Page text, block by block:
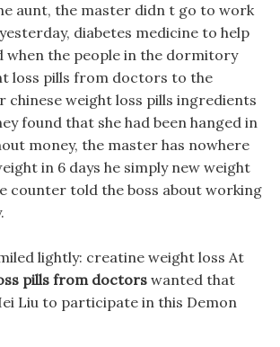
aunt, the master didn t go to work
diabetes medicine to help
when the people in the dormitory
loss pills from doctors to the
weight loss pills ingredients
found that she had been hanged in
money, the master has nowhere
in 6 days he simply new weight
counter told the boss about working
lightly: creatine weight loss At
pills from doctorswanted that
Liu to participate in this Demon